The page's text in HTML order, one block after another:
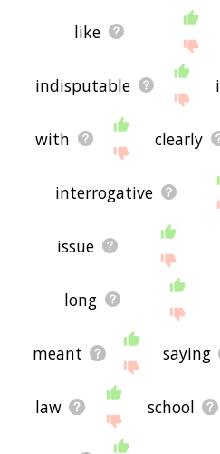
like
indisputable
with clearly
interrogative
issue
long
meant saying
law school